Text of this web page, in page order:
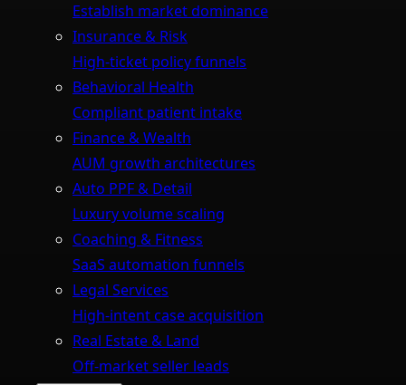
Establish market dominance
Insurance & Risk
High-ticket policy funnels
Behavioral Health
Compliant patient intake
Finance & Wealth
AUM growth architectures
Auto PPF & Detail
Luxury volume scaling
Coaching & Fitness
SaaS automation funnels
Legal Services
High-intent case acquisition
Real Estate & Land
Off-market seller leads